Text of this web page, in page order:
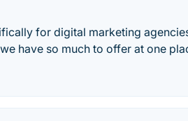
for digital marketing
have so much to offer at one